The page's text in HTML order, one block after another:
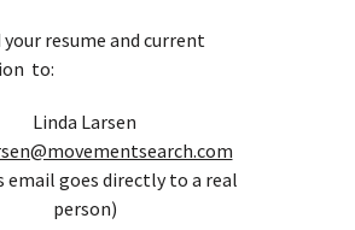
your resume and current
to:
Linda Larsen
email goes directly to a real
person)